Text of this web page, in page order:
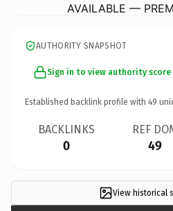
AVAILABLE —
AUTHORITY SNAPSHOT
Sign in to view authority score
Established backlink profile with 49
BACKLINKS
0
REF
49
View historical